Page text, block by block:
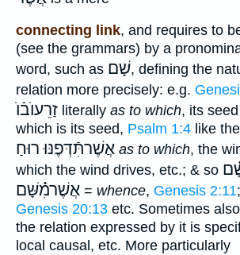
connecting link, and requires to
(see the grammars) by a
word, such as שָׁם, defining the
relation more precisely: e.g.
זַרֵעוֺבֿוֺ literally as to which, its
which is its seed, Psalm 1:4 like
אֲשֶׁרתִּֿדְּפֶנּוּ רוּחַ as to which, the
which the wind drives, etc.; & so
אֲשֶׁרמִ֗֗֗שָּׁם = whence, Genesis 2:11;
Genesis 20:13 etc. Sometimes
the relation expressed by it is
local causal, etc. More particularly